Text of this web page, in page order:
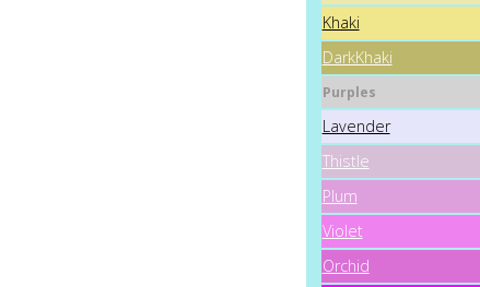
Khaki
DarkKhaki
Purples
Lavender
Thistle
Plum
Violet
Orchid